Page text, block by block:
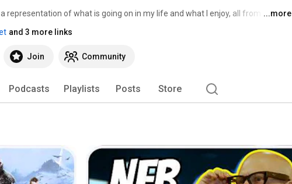
representation of what is going on in my life and what I enjoy, all from the
laugh at myself.  I enjoy making videos to share tips and tricks of navigating
If you have any suggestions for future videos, just ask! #blind #lowvision
...more
and 3 more links
Join Community
Podcasts Playlists Posts Store